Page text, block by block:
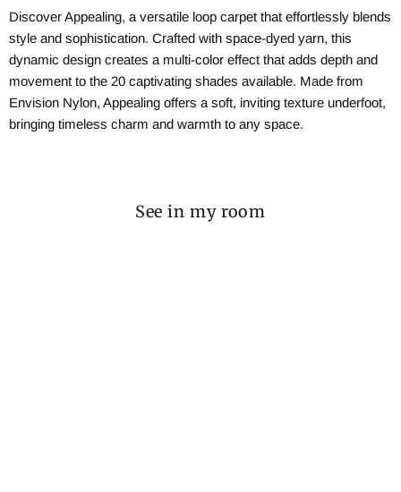
Facebook
TwitterLinkedInPinterest
Discover Appealing, a versatile loop carpet that effortlessly blends
style and sophistication. Crafted with space-dyed yarn, this
dynamic design creates a multi-color effect that adds depth and
movement to the 20 captivating shades available. Made from
Envision Nylon, Appealing offers a soft, inviting texture underfoot,
bringing timeless charm and warmth to any space.
See in my room